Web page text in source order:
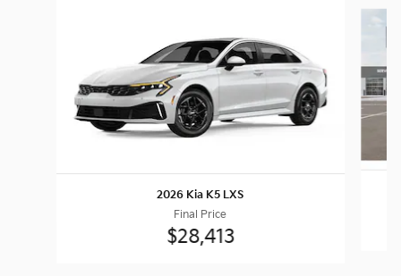
2026 Kia K5 LXS
Final Price
$28,413